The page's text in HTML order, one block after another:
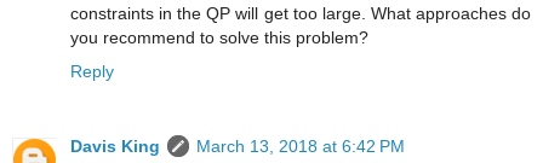
constraints in the QP will get too large. What approaches do
you recommend to solve this problem?
Reply
Davis King March 13, 2018 at 6:42 PM